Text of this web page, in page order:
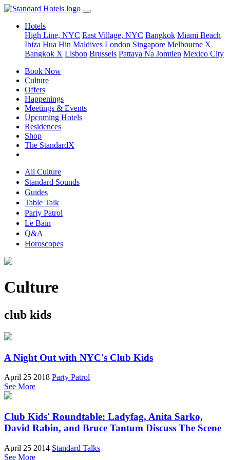
Hotels
High Line, NYC East Village, NYC Bangkok Miami Beach
Ibiza Hua Hin Maldives London Singapore Melbourne X
Bangkok X Lisbon Brussels Pattaya Na Jomtien Mexico City
Book Now
Culture
Offers
Happenings
Meetings & Events
Upcoming Hotels
Residences
Shop
The StandardX
All Culture
Standard Sounds
Guides
Table Talk
Party Patrol
Le Bain
Q&A
Horoscopes
Culture
club kids
A Night Out with NYC's Club Kids
April 25 2018 Party Patrol
See More
Club Kids' Roundtable: Ladyfag, Anita Sarko,
David Rabin, and Bruce Tantum Discuss The Scene
April 25 2014 Standard Talks
See More